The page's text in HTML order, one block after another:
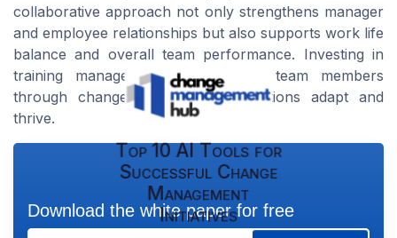
collaborative approach not only strengthens manager
and employee relationships but also supports work life
balance and overall team performance. Investing in
training managers and supporting team members
through change will help organizations adapt and
thrive.
Top 10 AI Tools for
Successful Change
Management
Initiatives
Download the white paper for free